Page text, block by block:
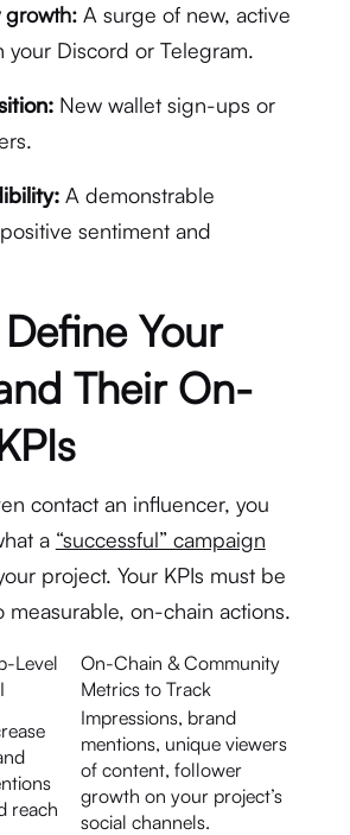
growth:A surge of new, active
your Discord or Telegram.
New wallet sign-ups or
A demonstrable
sentiment and
Your
Their On-
contact an influencer, you
a “successful” campaign
project. Your KPIs must be
measurable, on-chain actions.
Level
On-Chain & Community
Metrics to Track
reach
Impressions, brand
mentions, unique viewers
of content, follower
growth on your project’s
social channels.